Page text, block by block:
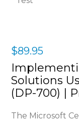
$89.95
Solutions
(DP-700) |
The Microsoft